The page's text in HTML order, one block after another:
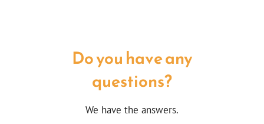
Do you have any
questions?
We have the answers.